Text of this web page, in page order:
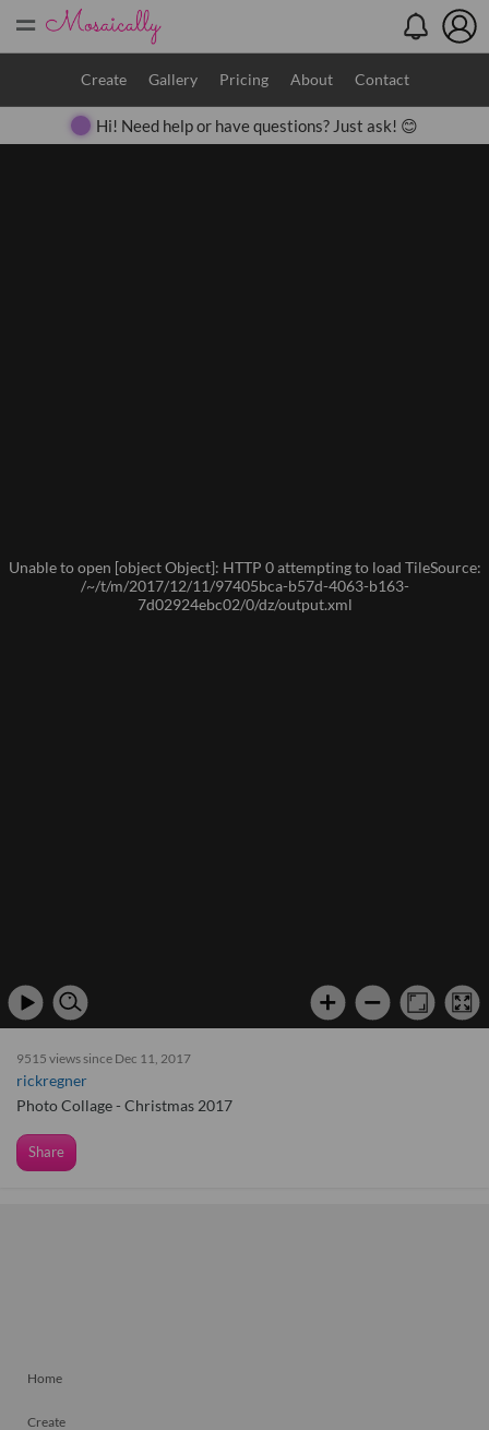
=
Create Gallery Pricing About Contact
Hi! Need help or have questions? Just ask! 😊
Close
Unable to open [object Object]: HTTP 0 attempting to load TileSource:
/~/t/m/2017/12/11/97405bca-b57d-4063-b163-
7d02924ebc02/0/dz/output.xml
9515 views since Dec 11, 2017
rickregner
Photo Collage - Christmas 2017
Share
Home
Create